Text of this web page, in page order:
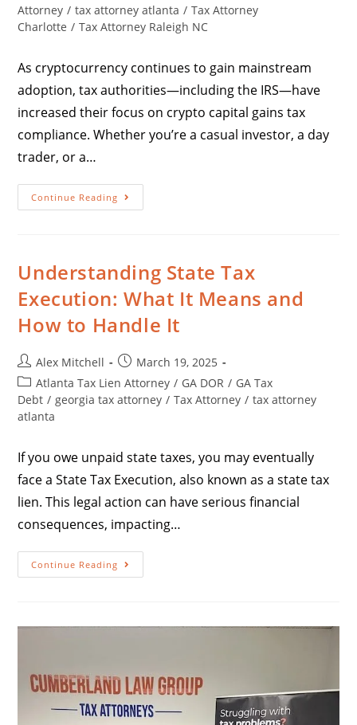
Attorney / tax attorney atlanta / Tax Attorney
Charlotte / Tax Attorney Raleigh NC
As cryptocurrency continues to gain mainstream
adoption, tax authorities—including the IRS—have
increased their focus on crypto capital gains tax
compliance. Whether you’re a casual investor, a day
trader, or a…
Continue Reading
Understanding State Tax
Execution: What It Means and
How to Handle It
Alex Mitchell
March 19, 2025
Atlanta Tax Lien Attorney / GA DOR / GA Tax
Debt / georgia tax attorney / Tax Attorney / tax attorney
atlanta
If you owe unpaid state taxes, you may eventually
face a State Tax Execution, also known as a state tax
lien. This legal action can have serious financial
consequences, impacting…
Continue Reading